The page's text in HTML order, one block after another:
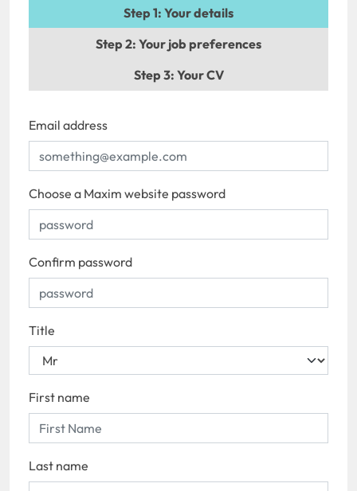
Step 1: Your details
Step 2: Your job preferences
Step 3: Your CV
Email address
Choose a Maxim website password
Confirm password
Title
First name
Last name